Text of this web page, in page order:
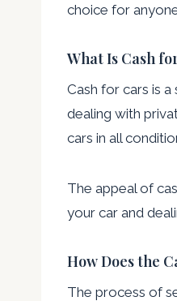
choice for
What Is Cash
Cash for cars is
dealing with
cars in all
The appeal of
your car and
How Does the
The process of